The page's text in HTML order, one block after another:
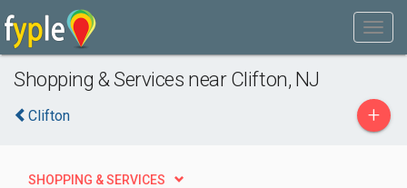
Shopping & Services near Clifton, NJ
Clifton +
SHOPPING & SERVICES